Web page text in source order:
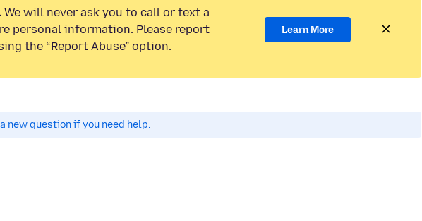
We will never ask you to call or text a
personal information. Please report
the “Report Abuse” option.
Learn More
new question if you need help.